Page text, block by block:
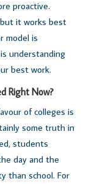
proactive.
it works best
model is
understanding
best work.
Right Now?
of colleges is
some truth in
students
day and the
than school. For